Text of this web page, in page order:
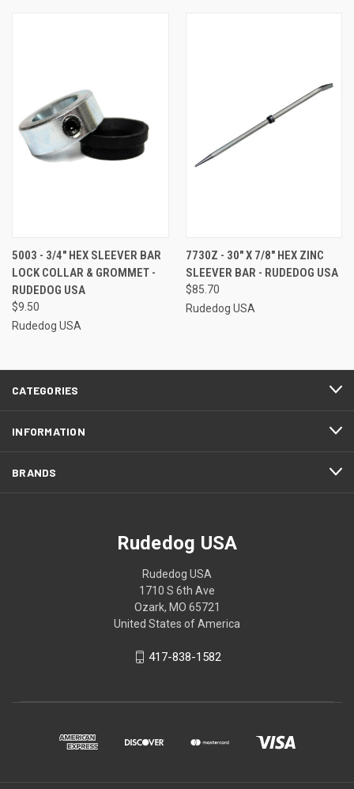
5003 - 3/4" HEX SLEEVER BAR
LOCK COLLAR & GROMMET -
RUDEDOG USA
$9.50
Rudedog USA
7730Z - 30" X 7/8" HEX ZINC
SLEEVER BAR - RUDEDOG USA
$85.70
Rudedog USA
CATEGORIES
INFORMATION
BRANDS
Rudedog USA
Rudedog USA
1710 S 6th Ave
Ozark, MO 65721
United States of America
417-838-1582